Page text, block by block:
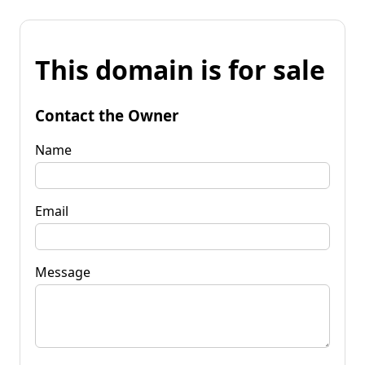
This domain is for sale
Contact the Owner
Name
Email
Message